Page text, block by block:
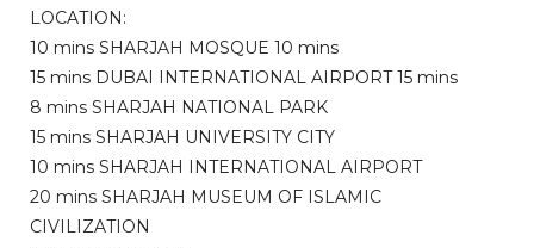
LOCATION:
10 mins SHARJAH MOSQUE 10 mins
15 mins DUBAI INTERNATIONAL AIRPORT 15 mins
8 mins SHARJAH NATIONAL PARK
15 mins SHARJAH UNIVERSITY CITY
10 mins SHARJAH INTERNATIONAL AIRPORT
20 mins SHARJAH MUSEUM OF ISLAMIC
CIVILIZATION